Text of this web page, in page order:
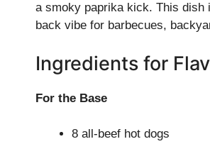
a smoky paprika kick. This dish
back vibe for barbecues,
Ingredients for
For the Base
8 all-beef hot dogs